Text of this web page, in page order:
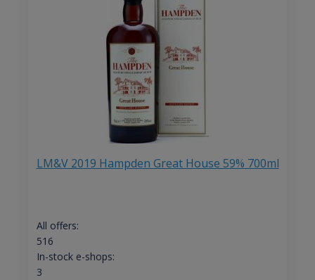
LM&V 2019 Hampden Great House 59% 700ml
All offers:
516
In-stock e-shops:
3